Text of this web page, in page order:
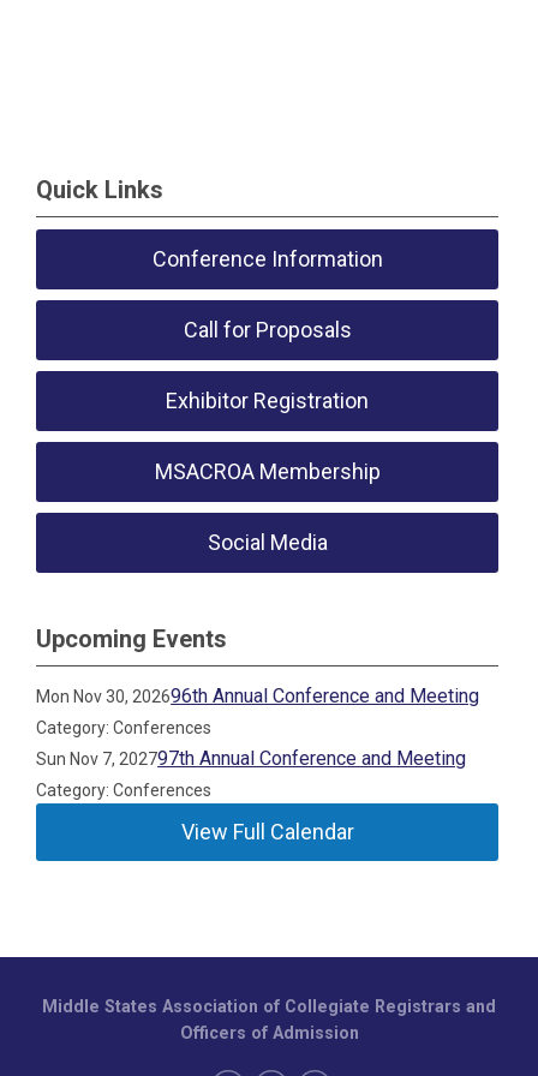
Quick Links
Conference Information
Call for Proposals
Exhibitor Registration
MSACROA Membership
Social Media
Upcoming Events
Mon Nov 30, 202696th Annual Conference and Meeting
Category: Conferences
Sun Nov 7, 202797th Annual Conference and Meeting
Category: Conferences
View Full Calendar
Middle States Association of Collegiate Registrars and
Officers of Admission